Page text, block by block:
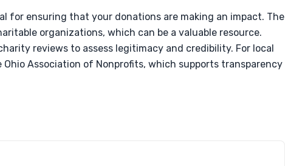
for ensuring that your donations are making an impact. The
organizations, which can be a valuable resource.
reviews to assess legitimacy and credibility. For local
Association of Nonprofits, which supports transparency